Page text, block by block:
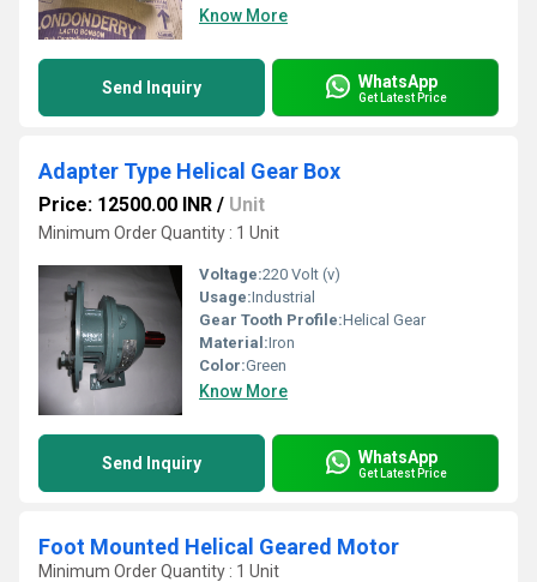
Know More
Send Inquiry WhatsApp
Get Latest Price
Adapter Type Helical Gear Box
Price: 12500.00 INR / Unit
Minimum Order Quantity : 1 Unit
Voltage:220 Volt (v)
Usage:Industrial
Gear Tooth Profile:Helical Gear
Material:Iron
Color:Green
Know More
Send Inquiry WhatsApp
Get Latest Price
Foot Mounted Helical Geared Motor
Minimum Order Quantity : 1 Unit